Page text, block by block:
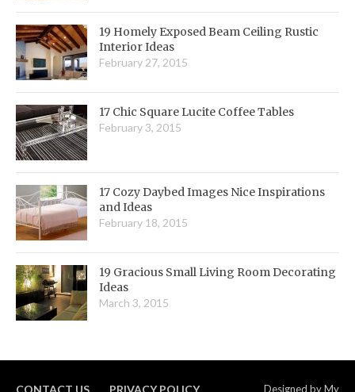
19 Homely Exposed Beam Ceiling Rustic
Interior Ideas
February 27, 2015
17 Chic Square Lucite Coffee Tables
February 3, 2015
17 Cozy Daybed Images Nice Inspirations
and Ideas
February 18, 2015
19 Gracious Small Living Room Decorating
Ideas
March 3, 2015
CONTACT US PRIVACY POLICY Designed byMy